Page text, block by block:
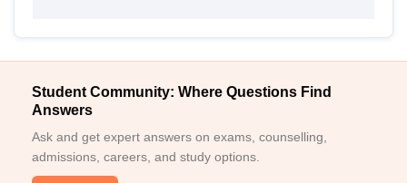
Student Community: Where Questions Find
Answers
Ask and get expert answers on exams, counselling,
admissions, careers, and study options.